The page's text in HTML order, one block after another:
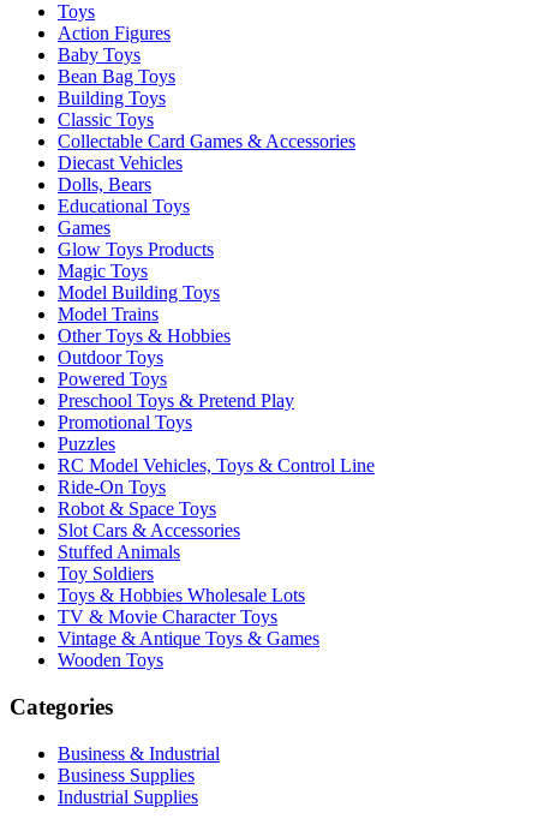
Toys
Action Figures
Baby Toys
Bean Bag Toys
Building Toys
Classic Toys
Collectable Card Games & Accessories
Diecast Vehicles
Dolls, Bears
Educational Toys
Games
Glow Toys Products
Magic Toys
Model Building Toys
Model Trains
Other Toys & Hobbies
Outdoor Toys
Powered Toys
Preschool Toys & Pretend Play
Promotional Toys
Puzzles
RC Model Vehicles, Toys & Control Line
Ride-On Toys
Robot & Space Toys
Slot Cars & Accessories
Stuffed Animals
Toy Soldiers
Toys & Hobbies Wholesale Lots
TV & Movie Character Toys
Vintage & Antique Toys & Games
Wooden Toys
Categories
Business & Industrial
Business Supplies
Industrial Supplies